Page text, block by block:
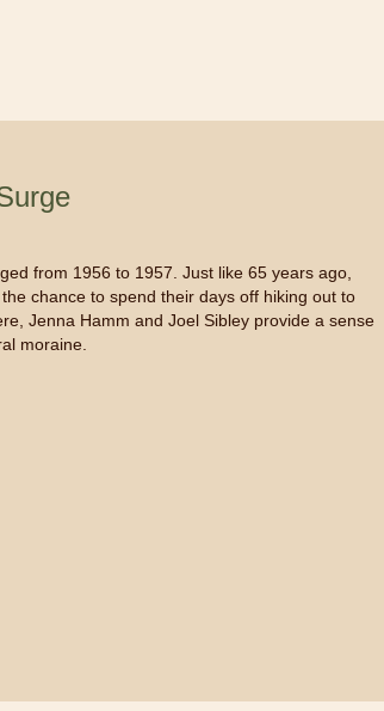
from 1956 to 1957. Just like 65 years ago,
chance to spend their days off hiking out to
Jenna Hamm and Joel Sibley provide a sense
moraine.